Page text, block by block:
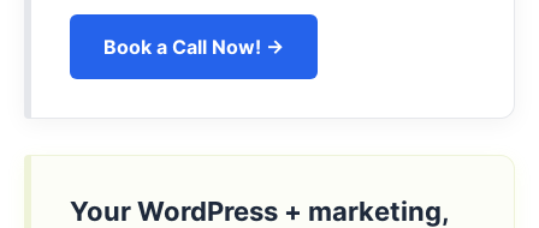
Book a Call Now! →
Your WordPress + marketing,